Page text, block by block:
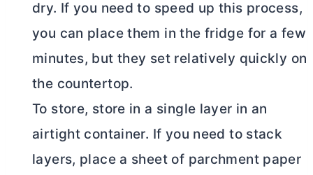
dry. If you need to speed up this process,
you can place them in the fridge for a few
minutes, but they set relatively quickly on
the countertop.
To store, store in a single layer in an
airtight container. If you need to stack
layers, place a sheet of parchment paper